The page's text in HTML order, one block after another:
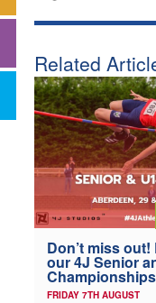
Related
Don’t miss
our 4J Senior
FRIDAY 7TH AUGUST